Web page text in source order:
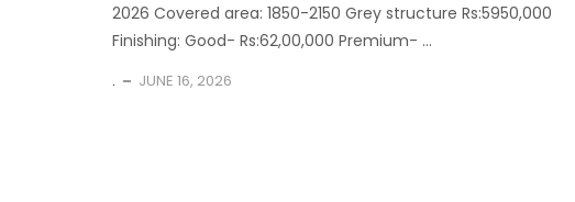
2026 Covered area: 1850-2150 Grey structure Rs:5950,000
Finishing: Good- Rs:62,00,000 Premium- ...
. JUNE 16, 2026